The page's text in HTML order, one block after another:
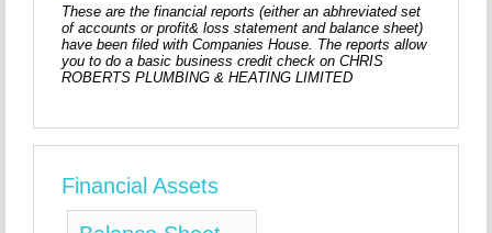
These are the financial reports (either an abhreviated set
of accounts or profit& loss statement and balance sheet)
have been filed with Companies House. The reports allow
you to do a basic business credit check on CHRIS
ROBERTS PLUMBING & HEATING LIMITED
Financial Assets